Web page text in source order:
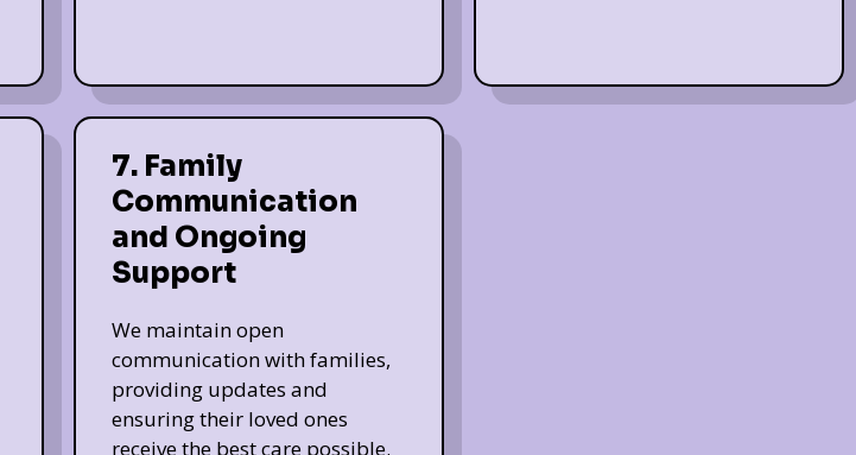
7. Family
Communication
and Ongoing
Support
We maintain open
communication with families,
providing updates and
ensuring their loved ones
receive the best care possible.